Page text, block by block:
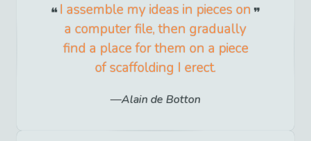
I assemble my ideas in pieces on
a computer file, then gradually
find a place for them on a piece
of scaffolding I erect.
Alain de Botton